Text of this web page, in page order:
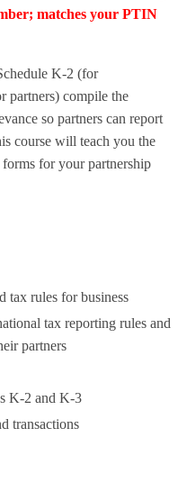
matches your PTIN
K-2 (for
partners) compile the
so partners can report
course will teach you the
forms for your partnership
tax rules for business
tax reporting rules and
partners
K-2 and K-3
transactions